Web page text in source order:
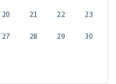
20 21 22 23
27 28 29 30